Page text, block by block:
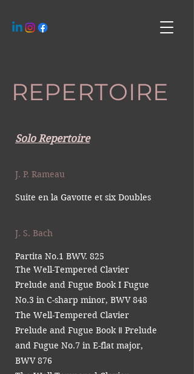
REPERTOIRE
Solo Repertoire
J. P. Rameau
Suite en la Gavotte et six Doubles
J. S. Bach
Partita No.1 BWV. 825
The Well-Tempered Clavier
Prelude and Fugue Book I Fugue
No.3 in C-sharp minor, BWV 848
The Well-Tempered Clavier
Prelude and Fugue Book Ⅱ Prelude
and Fugue No.7 in E-flat major,
BWV 876